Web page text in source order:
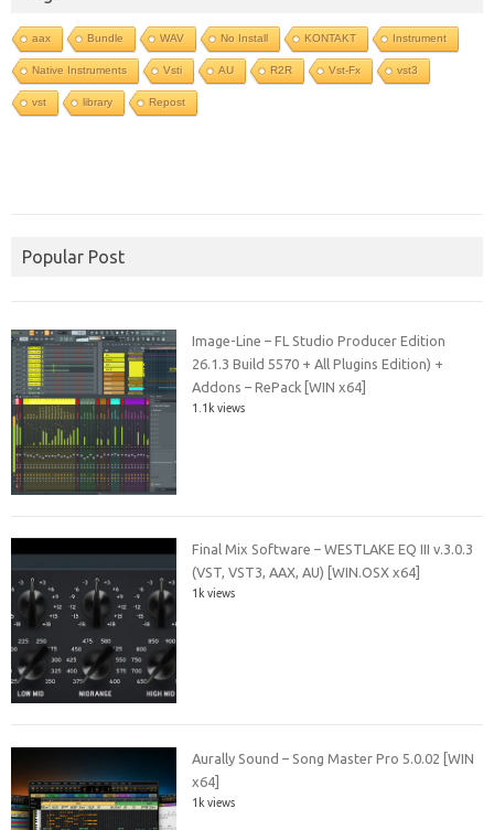
aax Bundle WAV No Install KONTAKT Instrument
Native Instruments Vsti AU R2R Vst-Fx vst3
vst library Repost
Popular Post
Image-Line – FL Studio Producer Edition
26.1.3 Build 5570 + All Plugins Edition) +
Addons – RePack [WIN x64]
1.1k views
Final Mix Software – WESTLAKE EQ III v.3.0.3
(VST, VST3, AAX, AU) [WIN.OSX x64]
1k views
Aurally Sound – Song Master Pro 5.0.02 [WIN
x64]
1k views